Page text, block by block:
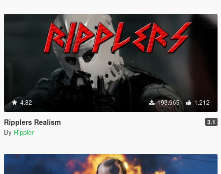
4.82 193.965 1.212
Ripplers Realism 3.1
By Rippler